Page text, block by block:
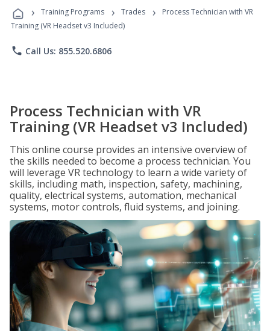
Programs
› Training Programs › Trades ›
Process Technician with VR
Training (VR Headset v3 Included)
phone Call Us: 855.520.6806
Process Technician with VR
Training (VR Headset v3 Included)
This online course provides an intensive overview of
the skills needed to become a process technician. You
will leverage VR technology to learn a wide variety of
skills, including math, inspection, safety, machining,
quality, electrical systems, automation, mechanical
systems, motor controls, fluid systems, and joining.